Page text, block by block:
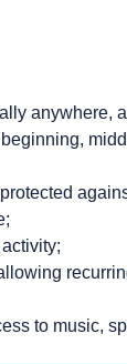
anywhere,
to music,